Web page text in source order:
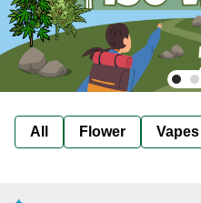
All Flower Vapes